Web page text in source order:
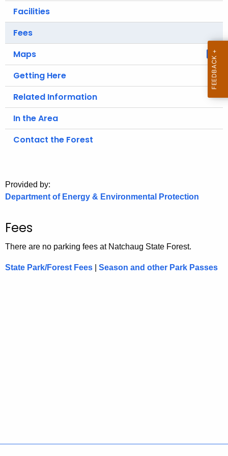
v
Facilities
Fees
Maps
Getting Here
Related Information
In the Area
Contact the Forest
Provided by:
Department of Energy & Environmental Protection
Fees
There are no parking fees at Natchaug State Forest.
State Park/Forest Fees Season and other Park Passes